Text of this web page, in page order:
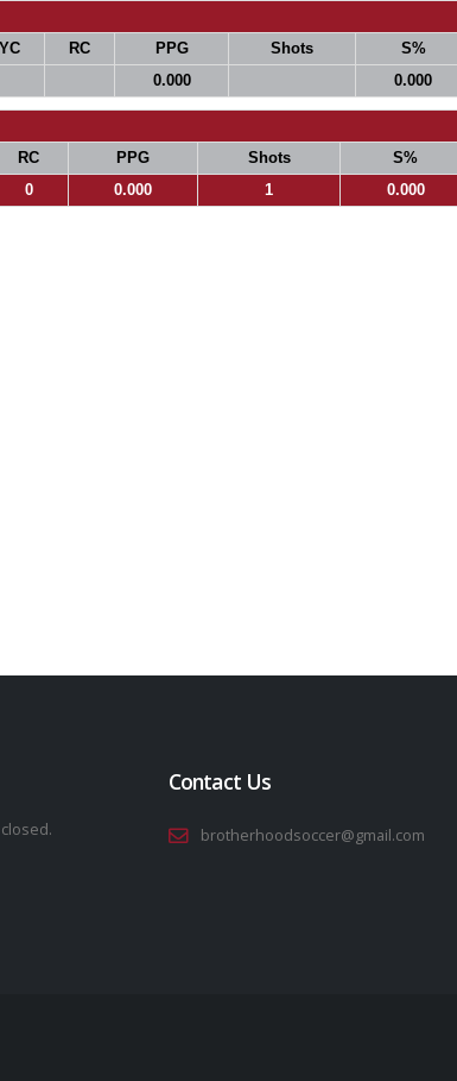
YC RC PPG Shots
S%
0.000 0.000
RC PPG Shots
S%
0 0.000 1 0.000
Contact Us
brotherhoodsoccer@gmail.com